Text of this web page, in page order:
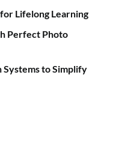
Lifelong Learning
Perfect Photo
Systems to Simplify